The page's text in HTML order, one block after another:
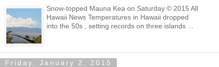
Snow-topped Mauna Kea on Saturday © 2015 All
Hawaii News Temperatures in Hawaii dropped
into the 50s , setting records on three islands ...
Friday, January 2, 2015